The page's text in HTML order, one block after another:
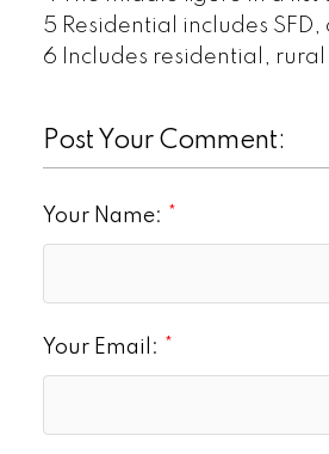
5 Residential includes
6 Includes residential,
Post Your Comment:
Your Name:
Your Email: